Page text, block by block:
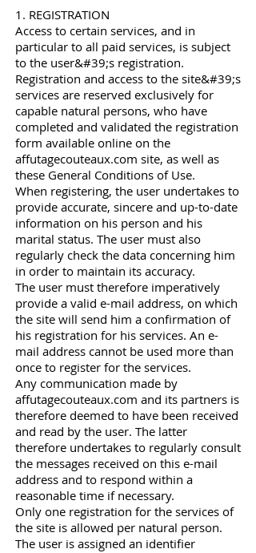
1. REGISTRATION
Access to certain services, and in
particular to all paid services, is subject
to the user&#39;s registration.
Registration and access to the site&#39;s
services are reserved exclusively for
capable natural persons, who have
completed and validated the registration
form available online on the
affutagecouteaux.com site, as well as
these General Conditions of Use.
When registering, the user undertakes to
provide accurate, sincere and up-to-date
information on his person and his
marital status. The user must also
regularly check the data concerning him
in order to maintain its accuracy.
The user must therefore imperatively
provide a valid e-mail address, on which
the site will send him a confirmation of
his registration for his services. An e-
mail address cannot be used more than
once to register for the services.
Any communication made by
affutagecouteaux.com and its partners is
therefore deemed to have been received
and read by the user. The latter
therefore undertakes to regularly consult
the messages received on this e-mail
address and to respond within a
reasonable time if necessary.
Only one registration for the services of
the site is allowed per natural person.
The user is assigned an identifier